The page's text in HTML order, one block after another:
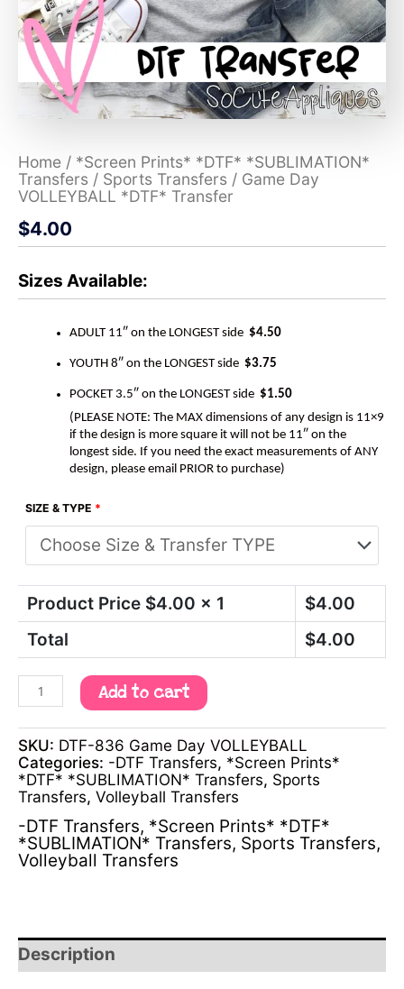
Home / *Screen Prints* *DTF* *SUBLIMATION*
Transfers / Sports Transfers / Game Day
VOLLEYBALL *DTF* Transfer
$4.00
Sizes Available:
ADULT 11″ on the LONGEST side $4.50
YOUTH 8″ on the LONGEST side $3.75
POCKET 3.5″ on the LONGEST side $1.50
(PLEASE NOTE: The MAX dimensions of any design is 11×9
if the design is more square it will not be 11″ on the
longest side. If you need the exact measurements of ANY
design, please email PRIOR to purchase)
SIZE & TYPE *
Product Price $4.00 x 1 $4.00
Total
$4.00
Add to cart
SKU: DTF-836 Game Day VOLLEYBALL
Categories: -DTF Transfers, *Screen Prints*
*DTF* *SUBLIMATION* Transfers, Sports
Transfers, Volleyball Transfers
-DTF Transfers, *Screen Prints* *DTF*
*SUBLIMATION* Transfers, Sports Transfers,
Volleyball Transfers
Description